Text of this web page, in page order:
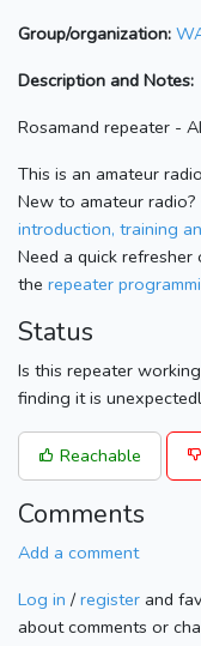
Group/organization:
Description and Notes:
Rosamand repeater -
This is an amateur
New to amateur radio?
introduction, training
Need a quick refresher
the repeater
Status
Is this repeater
finding it is
Reachable
Comments
Add a comment
Log in / register and
about comments or